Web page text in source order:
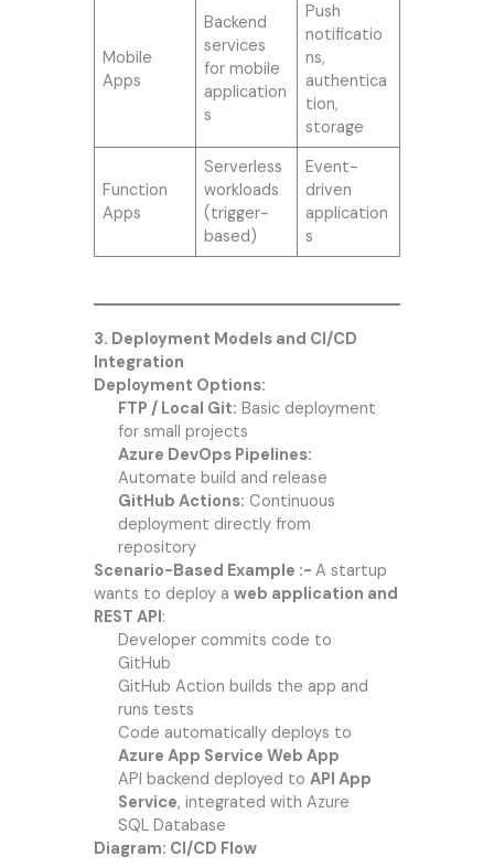
Mobile
Apps
Backend
services
for mobile
application
s
Push
notificatio
ns,
authentica
tion,
storage
Function
Apps
Serverless
workloads
(trigger-
based)
Event-
driven
application
s
3. Deployment Models and CI/CD
Integration
Deployment Options:
FTP / Local Git: Basic deployment
for small projects
Azure DevOps Pipelines:
Automate build and release
GitHub Actions: Continuous
deployment directly from
repository
Scenario-Based Example :- A startup
wants to deploy a web application and
REST API:
Developer commits code to
GitHub
GitHub Action builds the app and
runs tests
Code automatically deploys to
Azure App Service Web App
API backend deployed to API App
Service, integrated with Azure
SQL Database
Diagram: CI/CD Flow